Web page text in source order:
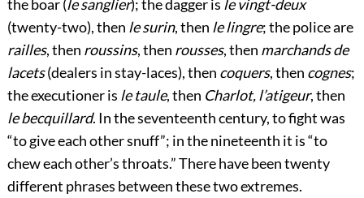
the boar (le sanglier); the dagger is le vingt-deux
(twenty-two), then le surin, then le lingre; the police are
railles, then roussins, then rousses, then marchands de
lacets(dealers in stay-laces), then coquers, then cognes;
the executioner is le taule, then Charlot, l’atigeur, then
le becquillard. In the seventeenth century, to fight was
“to give each other snuff”; in the nineteenth it is “to
chew each other’s throats.” There have been twenty
different phrases between these two extremes.